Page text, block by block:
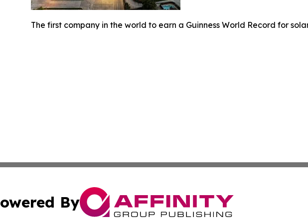
The first company in the world to earn a Guinness World Record for
By